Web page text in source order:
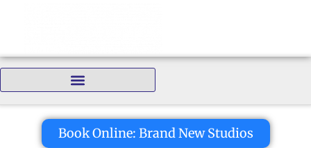
Book Online: Brand New Studios